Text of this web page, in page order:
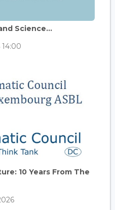
Science...
10 Years From The